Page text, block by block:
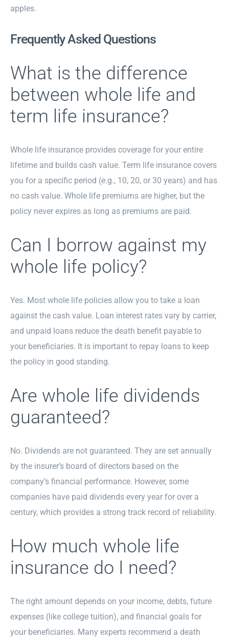
apples.
Frequently Asked Questions
What is the difference
between whole life and
term life insurance?
Whole life insurance provides coverage for your entire
lifetime and builds cash value. Term life insurance covers
you for a specific period (e.g., 10, 20, or 30 years) and has
no cash value. Whole life premiums are higher, but the
policy never expires as long as premiums are paid.
Can I borrow against my
whole life policy?
Yes. Most whole life policies allow you to take a loan
against the cash value. Loan interest rates vary by carrier,
and unpaid loans reduce the death benefit payable to
your beneficiaries. It is important to repay loans to keep
the policy in good standing.
Are whole life dividends
guaranteed?
No. Dividends are not guaranteed. They are set annually
by the insurer’s board of directors based on the
company’s financial performance. However, some
companies have paid dividends every year for over a
century, which provides a strong track record of reliability.
How much whole life
insurance do I need?
The right amount depends on your income, debts, future
expenses (like college tuition), and financial goals for
your beneficiaries. Many experts recommend a death